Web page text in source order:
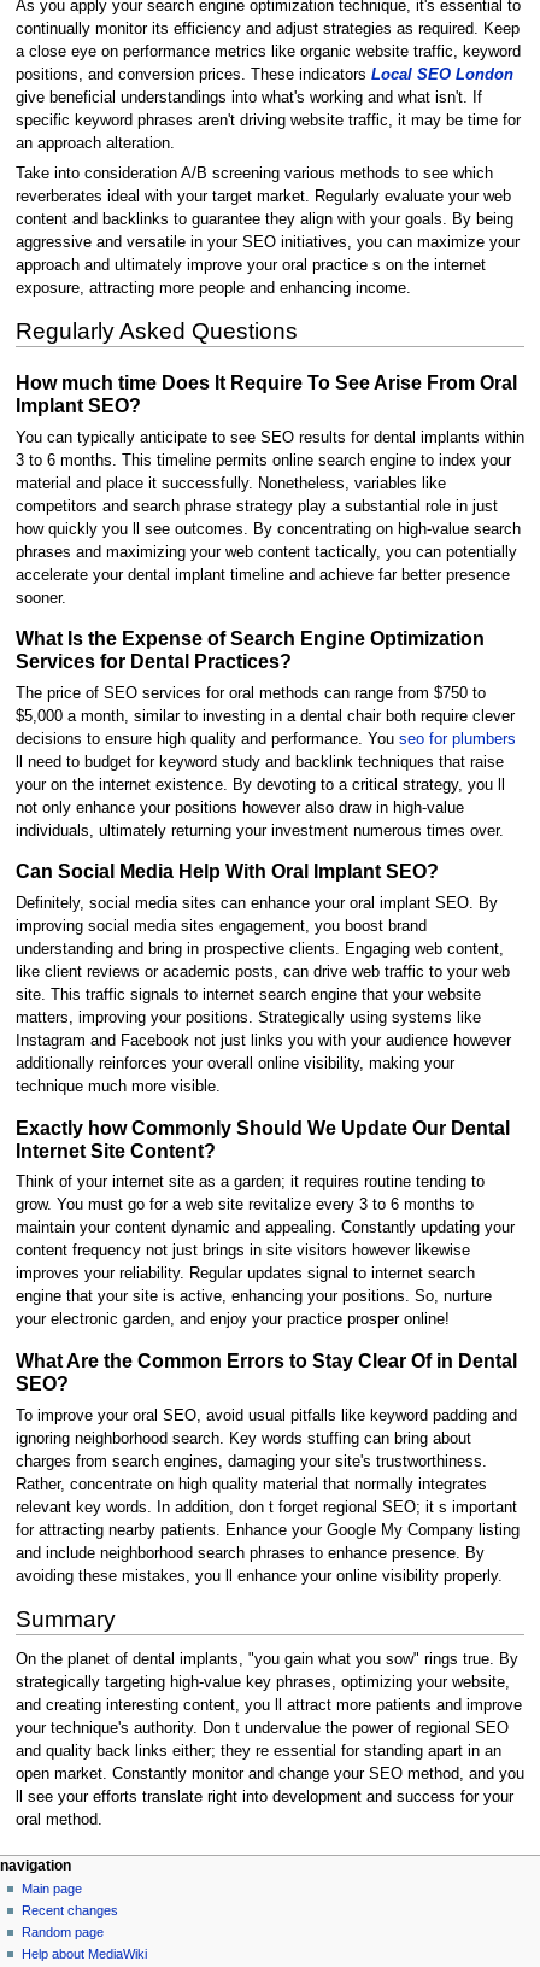
As you apply your search engine optimization technique, it's essential to
continually monitor its efficiency and adjust strategies as required. Keep
a close eye on performance metrics like organic website traffic, keyword
positions, and conversion prices. These indicators Local SEO London
give beneficial understandings into what's working and what isn't. If
specific keyword phrases aren't driving website traffic, it may be time for
an approach alteration.
Take into consideration A/B screening various methods to see which
reverberates ideal with your target market. Regularly evaluate your web
content and backlinks to guarantee they align with your goals. By being
aggressive and versatile in your SEO initiatives, you can maximize your
approach and ultimately improve your oral practice s on the internet
exposure, attracting more people and enhancing income.
Regularly Asked Questions
How much time Does It Require To See Arise From Oral
Implant SEO?
You can typically anticipate to see SEO results for dental implants within
3 to 6 months. This timeline permits online search engine to index your
material and place it successfully. Nonetheless, variables like
competitors and search phrase strategy play a substantial role in just
how quickly you ll see outcomes. By concentrating on high-value search
phrases and maximizing your web content tactically, you can potentially
accelerate your dental implant timeline and achieve far better presence
sooner.
What Is the Expense of Search Engine Optimization
Services for Dental Practices?
The price of SEO services for oral methods can range from $750 to
$5,000 a month, similar to investing in a dental chair both require clever
decisions to ensure high quality and performance. You seo for plumbers
ll need to budget for keyword study and backlink techniques that raise
your on the internet existence. By devoting to a critical strategy, you ll
not only enhance your positions however also draw in high-value
individuals, ultimately returning your investment numerous times over.
Can Social Media Help With Oral Implant SEO?
Definitely, social media sites can enhance your oral implant SEO. By
improving social media sites engagement, you boost brand
understanding and bring in prospective clients. Engaging web content,
like client reviews or academic posts, can drive web traffic to your web
site. This traffic signals to internet search engine that your website
matters, improving your positions. Strategically using systems like
Instagram and Facebook not just links you with your audience however
additionally reinforces your overall online visibility, making your
technique much more visible.
Exactly how Commonly Should We Update Our Dental
Internet Site Content?
Think of your internet site as a garden; it requires routine tending to
grow. You must go for a web site revitalize every 3 to 6 months to
maintain your content dynamic and appealing. Constantly updating your
content frequency not just brings in site visitors however likewise
improves your reliability. Regular updates signal to internet search
engine that your site is active, enhancing your positions. So, nurture
your electronic garden, and enjoy your practice prosper online!
What Are the Common Errors to Stay Clear Of in Dental
SEO?
To improve your oral SEO, avoid usual pitfalls like keyword padding and
ignoring neighborhood search. Key words stuffing can bring about
charges from search engines, damaging your site's trustworthiness.
Rather, concentrate on high quality material that normally integrates
relevant key words. In addition, don t forget regional SEO; it s important
for attracting nearby patients. Enhance your Google My Company listing
and include neighborhood search phrases to enhance presence. By
avoiding these mistakes, you ll enhance your online visibility properly.
Summary
On the planet of dental implants, "you gain what you sow" rings true. By
strategically targeting high-value key phrases, optimizing your website,
and creating interesting content, you ll attract more patients and improve
your technique's authority. Don t undervalue the power of regional SEO
and quality back links either; they re essential for standing apart in an
open market. Constantly monitor and change your SEO method, and you
ll see your efforts translate right into development and success for your
oral method.
Navigation
menu
page actions
page
discussion
read
view
personal tools
create
account
log
in
navigation
Main page
Recent changes
Random page
Help about MediaWiki